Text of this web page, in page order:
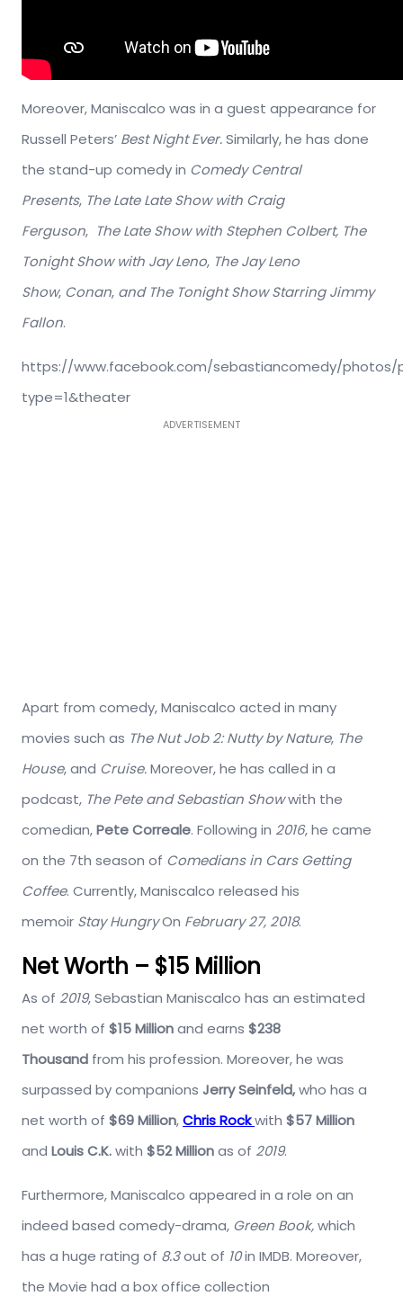
Moreover, Maniscalco was in a guest appearance for
Russell Peters’ Best Night Ever.Similarly, he has done
the stand-up comedy in Comedy Central
Presents, The Late Late Show with Craig
Ferguson, The Late Show with Stephen Colbert, The
Tonight Show with Jay Leno, The Jay Leno
Show, Conan, and The Tonight Show Starring Jimmy
Fallon.
https://www.facebook.com/sebastiancomedy/photos/
type=1&theater
ADVERTISEMENT
Apart from comedy, Maniscalco acted in many
movies such as The Nut Job 2: Nutty by Nature, The
House, and Cruise.Moreover, he has called in a
podcast, The Pete and Sebastian Showwith the
comedian,Pete Correale. Following in 2016, he came
on the 7th season of Comedians in Cars Getting
Coffee. Currently, Maniscalco released his
memoir Stay HungryOn February 27, 2018.
Net Worth – $15 Million
As of 2019, Sebastian Maniscalco has an estimated
net worth of $15 Millionand earns $238
Thousand from his profession. Moreover, he was
surpassed by companions Jerry Seinfeld,who has a
net worth of $69 Million,Chris Rockwith $57 Million
and Louis C.K.with $52 Millionas of 2019.
Furthermore, Maniscalco appeared in a role on an
indeed based comedy-drama, Green Book,which
has a huge rating of 8.3out of 10in IMDB. Moreover,
the Movie had a box office collection